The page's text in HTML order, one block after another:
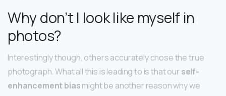
Why don’t I look like myself in
photos?
Interestingly though, others accurately chose the true
photograph. What all this is leading to is that our self-
enhancement biasmight be another reason why we